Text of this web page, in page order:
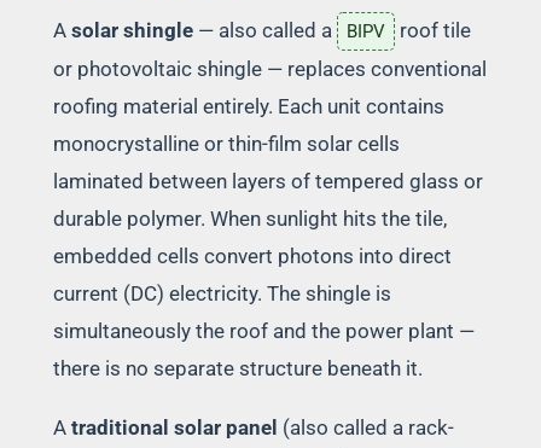
A solar shingle — also called a BIPV
roof tile
or photovoltaic shingle — replaces conventional
roofing material entirely. Each unit contains
monocrystalline or thin-film solar cells
laminated between layers of tempered glass or
durable polymer. When sunlight hits the tile,
embedded cells convert photons into direct
current (DC) electricity. The shingle is
simultaneously the roof and the power plant —
there is no separate structure beneath it.
A traditional solar panel (also called a rack-